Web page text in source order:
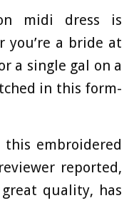
midi dress is
you’re a bride at
a single gal on a
in this form-
this embroidered
reported,
quality, has